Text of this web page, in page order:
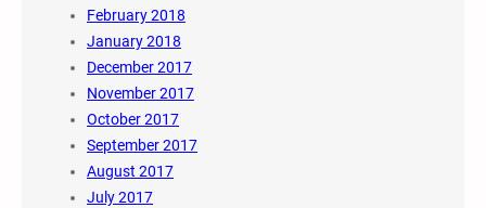
February 2018
January 2018
December 2017
November 2017
October 2017
September 2017
August 2017
July 2017